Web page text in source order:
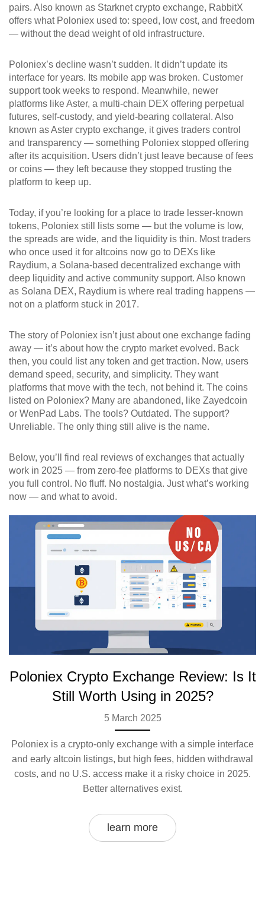
pairs. Also known as Starknet crypto exchange, RabbitX
offers what Poloniex used to: speed, low cost, and freedom
— without the dead weight of old infrastructure.
Poloniex’s decline wasn’t sudden. It didn’t update its
interface for years. Its mobile app was broken. Customer
support took weeks to respond. Meanwhile, newer
platforms likeAster, a multi-chain DEX offering perpetual
futures, self-custody, and yield-bearing collateral . Also
known asAster crypto exchange, it gives traders control
and transparency — something Poloniex stopped offering
after its acquisition. Users didn’t just leave because of fees
or coins — they left because they stopped trusting the
platform to keep up.
Today, if you’re looking for a place to trade lesser-known
tokens, Poloniex still lists some — but the volume is low,
the spreads are wide, and the liquidity is thin. Most traders
who once used it for altcoins now go to DEXs like
Raydium, a Solana-based decentralized exchange with
deep liquidity and active community support. Also known
as Solana DEX, Raydium is where real trading happens —
not on a platform stuck in 2017.
The story of Poloniex isn’t just about one exchange fading
away — it’s about how the crypto market evolved. Back
then, you could list any token and get traction. Now, users
demand speed, security, and simplicity. They want
platforms that move with the tech, not behind it. The coins
listed on Poloniex? Many are abandoned, like Zayedcoin
or WenPad Labs. The tools? Outdated. The support?
Unreliable. The only thing still alive is the name.
Below, you’ll find real reviews of exchanges that actually
work in 2025 — from zero-fee platforms to DEXs that give
you full control. No fluff. No nostalgia. Just what’s working
now — and what to avoid.
Poloniex Crypto Exchange Review: Is It
Still Worth Using in 2025?
5 March 2025
Poloniex is a crypto-only exchange with a simple interface
and early altcoin listings, but high fees, hidden withdrawal
costs, and no U.S. access make it a risky choice in 2025.
Better alternatives exist.
learn more